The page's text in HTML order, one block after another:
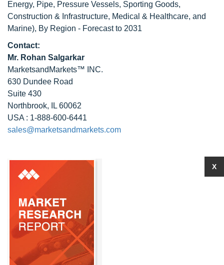
Energy, Pipe, Pressure Vessels, Sporting Goods,
Construction & Infrastructure, Medical & Healthcare, and
Marine), By Region - Forecast to 2031
Contact:
Mr. Rohan Salgarkar
MarketsandMarkets™ INC.
630 Dundee Road
Suite 430
Northbrook, IL 60062
USA : 1-888-600-6441
sales@marketsandmarkets.com
X